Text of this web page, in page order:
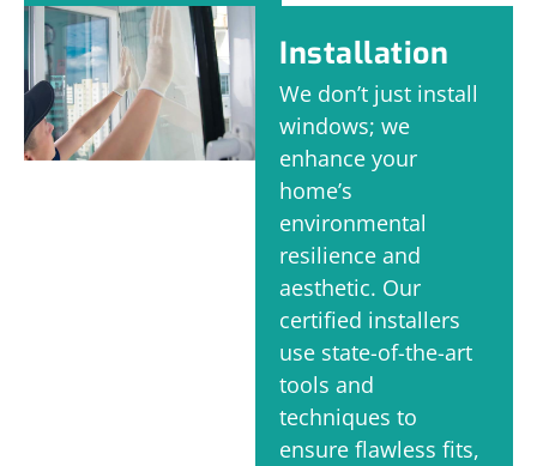
Installation
We don’t just install
windows; we
enhance your
home’s
environmental
resilience and
aesthetic. Our
certified installers
use state-of-the-art
tools and
techniques to
ensure flawless fits,